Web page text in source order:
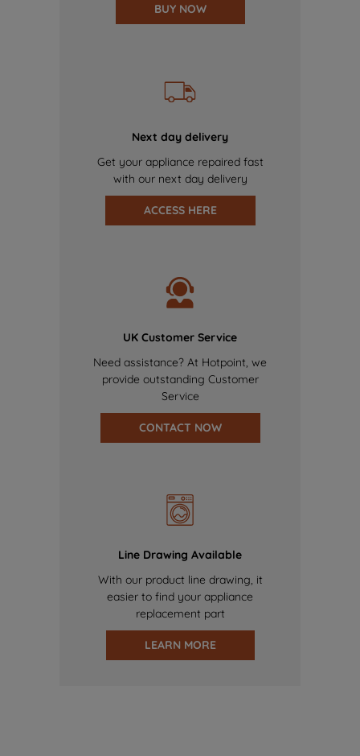
BUY NOW
Next day delivery
Get your appliance repaired fast
with our next day delivery
ACCESS HERE
UK Customer Service
Need assistance? At Hotpoint, we
provide outstanding Customer
Service
CONTACT NOW
Line Drawing Available
With our product line drawing, it
easier to find your appliance
replacement part
LEARN MORE